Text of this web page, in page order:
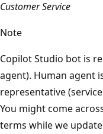
Customer Service
Note
Copilot Studio bot is
agent). Human agent
representative
You might come
terms while we